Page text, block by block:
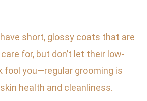
short, glossy coats that are
for, but don’t let their low-
fool you—regular grooming is
health and cleanliness.